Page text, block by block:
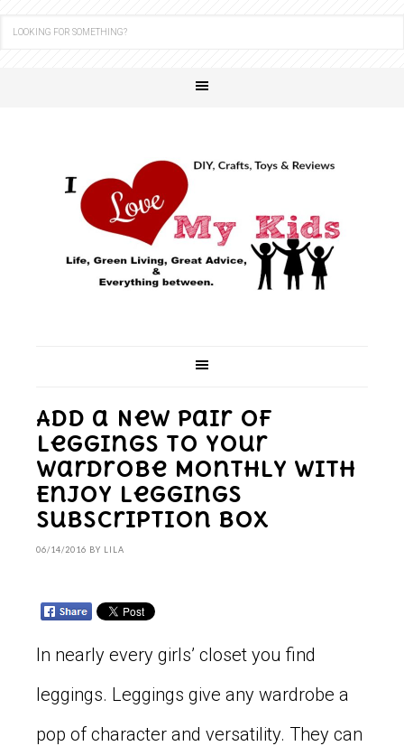
Add a New Pair of
Leggings to your
Wardrobe Monthly with
Enjoy Leggings
Subscription Box
06/14/2016 BY LILA
In nearly every girls’ closet you find
leggings. Leggings give any wardrobe a
pop of character and versatility. They can